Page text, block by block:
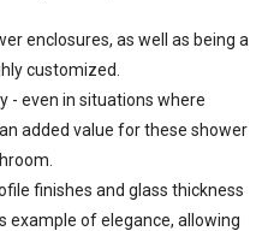
enclosures, as well as being a
customized.
- even in situations where
added value for these shower
finishes and glass thickness
example of elegance, allowing